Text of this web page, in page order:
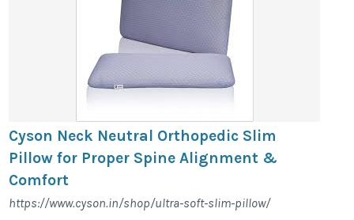
Cyson Neck Neutral Orthopedic Slim
Pillow for Proper Spine Alignment &
Comfort
https://www.cyson.in/shop/ultra-soft-slim-pillow/